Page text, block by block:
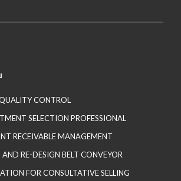
CONTROL
SELECTION PROFESSIONAL
RECEIVABLE MANAGEMENT
RE-DESIGN BELT CONVEYOR
FOR CONSULTATIVE SELLING